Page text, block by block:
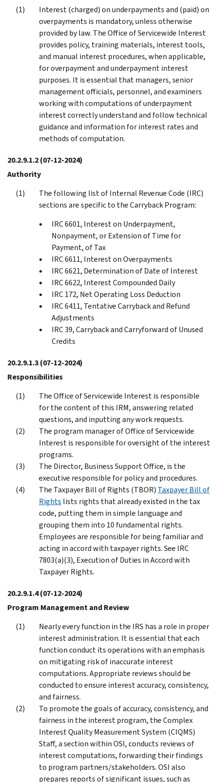
Interest (charged) on underpayments and (paid) on
overpayments is mandatory, unless otherwise
provided by law. The Office of Servicewide Interest
provides policy, training materials, interest tools,
and manual interest procedures, when applicable,
for overpayment and underpayment interest
purposes. It is essential that managers, senior
management officials, personnel, and examiners
working with computations of underpayment
interest correctly understand and follow technical
guidance and information for interest rates and
methods of computation.
20.2.9.1.2(07-12-2024)
Authority
The following list of Internal Revenue Code (IRC)
sections are specific to the Carryback Program:
IRC 6601, Interest on Underpayment,
Nonpayment, or Extension of Time for
Payment, of Tax
IRC 6611, Interest on Overpayments
IRC 6621, Determination of Date of Interest
IRC 6622, Interest Compounded Daily
IRC 172, Net Operating Loss Deduction
IRC 6411, Tentative Carryback and Refund
Adjustments
IRC 39, Carryback and Carryforward of Unused
Credits
20.2.9.1.3(07-12-2024)
Responsibilities
The Office of Servicewide Interest is responsible
for the content of this IRM, answering related
questions, and inputting any work requests.
The program manager of Office of Servicewide
Interest is responsible for oversight of the interest
programs.
The Director, Business Support Office, is the
executive responsible for policy and procedures.
The Taxpayer Bill of Rights (TBOR) Taxpayer Bill of
Rights lists rights that already existed in the tax
code, putting them in simple language and
grouping them into 10 fundamental rights.
Employees are responsible for being familiar and
acting in accord with taxpayer rights. See IRC
7803(a)(3), Execution of Duties in Accord with
Taxpayer Rights.
20.2.9.1.4(07-12-2024)
Program Management and Review
Nearly every function in the IRS has a role in proper
interest administration. It is essential that each
function conduct its operations with an emphasis
on mitigating risk of inaccurate interest
computations. Appropriate reviews should be
conducted to ensure interest accuracy, consistency,
and fairness.
To promote the goals of accuracy, consistency, and
fairness in the interest program, the Complex
Interest Quality Measurement System (CIQMS)
Staff, a section within OSI, conducts reviews of
interest computations, forwarding their findings
to program partners/stakeholders. OSI also
prepares reports of significant issues, such as